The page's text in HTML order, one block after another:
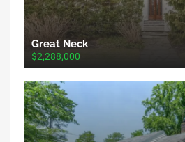
Great Neck
$2,288,000